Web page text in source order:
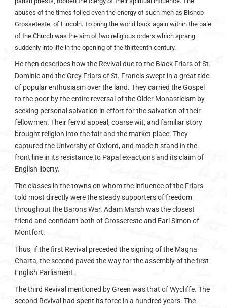
abuses of the times foiled even the energy of such men as Bishop
Grosseteste, of Lincoln. To bring the world back again within the pale
of the Church was the aim of two religious orders which sprang
suddenly into life in the opening of the thirteenth century.
He then describes how the Revival due to the Black Friars of St.
Dominic and the Grey Friars of St. Francis swept in a great tide
of popular enthusiasm over the land. They carried the Gospel
to the poor by the entire reversal of the Older Monasticism by
seeking personal salvation in effort for the salvation of their
fellowmen. Their fervid appeal, coarse wit, and familiar story
brought religion into the fair and the market place. They
captured the University of Oxford, and made it stand in the
front line in its resistance to Papal ex-actions and its claim of
English liberty.
The classes in the towns on whom the influence of the Friars
told most directly were the steady supporters of freedom
throughout the Barons War. Adam Marsh was the closest
friend and confidant both of Grosseteste and Earl Simon of
Montfort.
Thus, if the first Revival preceded the signing of the Magna
Charta, the second paved the way for the assembly of the first
English Parliament.
The third Revival mentioned by Green was that of Wycliffe. The
second Revival had spent its force in a hundred years. The